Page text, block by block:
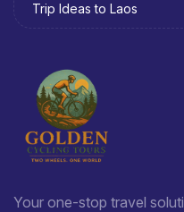
Trip Ideas to Laos
Your one-stop travel